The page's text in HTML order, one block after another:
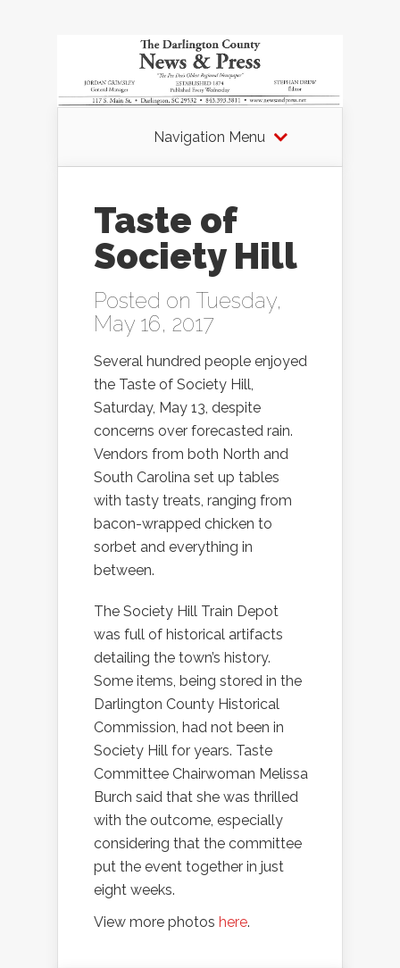
Navigation Menu
Taste of
Society Hill
Posted on Tuesday,
May 16, 2017
Several hundred people enjoyed
the Taste of Society Hill,
Saturday, May 13, despite
concerns over forecasted rain.
Vendors from both North and
South Carolina set up tables
with tasty treats, ranging from
bacon-wrapped chicken to
sorbet and everything in
between.
The Society Hill Train Depot
was full of historical artifacts
detailing the town’s history.
Some items, being stored in the
Darlington County Historical
Commission, had not been in
Society Hill for years. Taste
Committee Chairwoman Melissa
Burch said that she was thrilled
with the outcome, especially
considering that the committee
put the event together in just
eight weeks.
View more photos here.